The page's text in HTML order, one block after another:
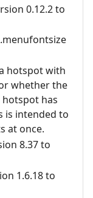
0.12.2 to
hotspot with
whether the
hotspot has
is intended to
at once.
8.37 to
1.6.18 to